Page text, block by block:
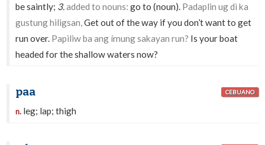
be saintly; 3.added to nouns: go to (noun). Padaplin ug dì ka
gustung hiligsan,Get out of the way if you don’t want to get
run over. Papiliw ba ang ímung sakayan run? Is your boat
headed for the shallow waters now?
paa CEBUANO
n. leg; lap; thigh